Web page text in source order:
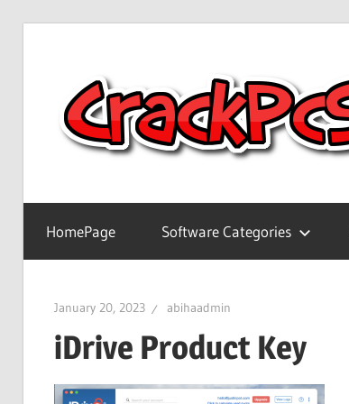
Version
Crack
Patch
Software
With
Keygen
Keys
HomePage Software Categories
January 20, 2023 abihaadmin
iDrive Product Key